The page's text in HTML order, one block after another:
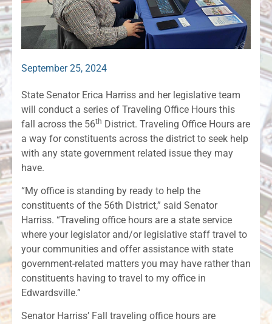
September 25, 2024
State Senator Erica Harriss and her legislative team
will conduct a series of Traveling Office Hours this
fall across the 56th District. Traveling Office Hours are
a way for constituents across the district to seek help
with any state government related issue they may
have.
“My office is standing by ready to help the
constituents of the 56th District,” said Senator
Harriss. “Traveling office hours are a state service
where your legislator and/or legislative staff travel to
your communities and offer assistance with state
government-related matters you may have rather than
constituents having to travel to my office in
Edwardsville.”
Senator Harriss’ Fall traveling office hours are